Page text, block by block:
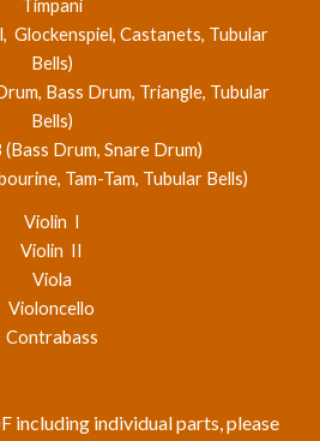
Timpani
Glockenspiel, Castanets, Tubular
Bells)
Bass Drum, Triangle, Tubular
Bells)
Drum, Snare Drum)
Tam-Tam, Tubular Bells)
Violin I
Violin II
Viola
Violoncello
Contrabass
including individual parts, please